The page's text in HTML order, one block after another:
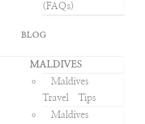
(FAQs)
BLOG
MALDIVES
Maldives
Travel Tips
Maldives